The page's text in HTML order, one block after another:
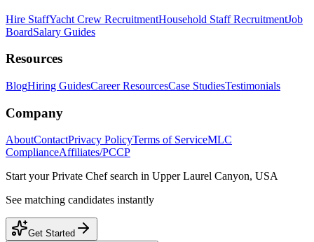
Hire StaffYacht Crew RecruitmentHousehold Staff RecruitmentJob
BoardSalary Guides
Resources
BlogHiring GuidesCareer ResourcesCase StudiesTestimonials
Company
AboutContactPrivacy PolicyTerms of ServiceMLC
ComplianceAffiliates/PCCP
Start yourPrivate Chefsearch in Upper Laurel Canyon, USA
See matching candidates instantly
Get Started